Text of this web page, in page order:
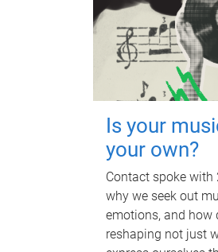
Is your
your own?
Contact spoke with
why we seek out
emotions, and
reshaping not just